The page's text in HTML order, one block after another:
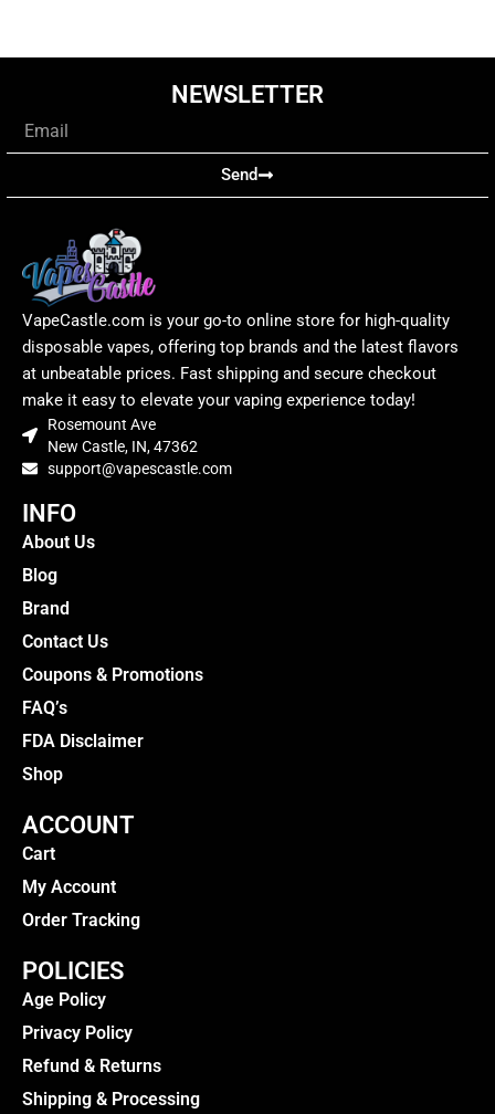
NEWSLETTER
Send
VapeCastle.com is your go-to online store for high-quality
disposable vapes, offering top brands and the latest flavors
at unbeatable prices. Fast shipping and secure checkout
make it easy to elevate your vaping experience today!
Rosemount Ave
New Castle, IN, 47362
support@vapescastle.com
INFO
About Us
Blog
Brand
Contact Us
Coupons & Promotions
FAQ’s
FDA Disclaimer
Shop
ACCOUNT
Cart
My Account
Order Tracking
POLICIES
Age Policy
Privacy Policy
Refund & Returns
Shipping & Processing